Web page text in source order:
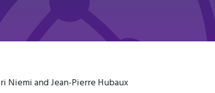
Niemi and Jean-Pierre Hubaux